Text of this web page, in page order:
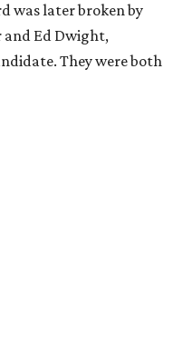
was later broken by
and Ed Dwight,
They were both